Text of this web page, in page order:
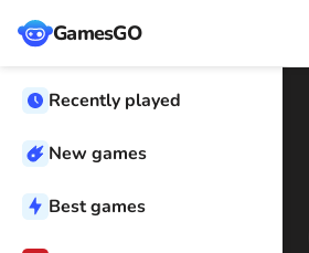
GamesGO
Recently played
New games
Best games